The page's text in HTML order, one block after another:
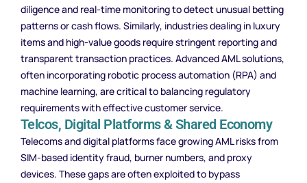
diligence and real-time monitoring to detect unusual betting
patterns or cash flows. Similarly, industries dealing in luxury
items and high-value goods require stringent reporting and
transparent transaction practices. Advanced AML solutions,
often incorporating robotic process automation (RPA) and
machine learning, are critical to balancing regulatory
requirements with effective customer service.
Telcos, Digital Platforms & Shared Economy
Telecoms and digital platforms face growing AML risks from
SIM-based identity fraud, burner numbers, and proxy
devices. These gaps are often exploited to bypass